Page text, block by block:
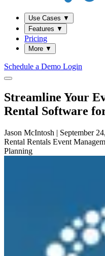
Use Cases ▼
Features ▼
Pricing
More ▼
Schedule a Demo Login
Streamline Your
Rental Software
Jason McIntosh | September
Rental Rentals Event
Planning